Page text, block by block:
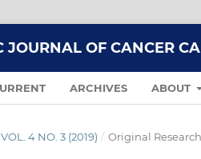
JOURNAL OF CANCER
ARCHIVES ABOUT
VOL. 4 NO. 3 (2019) / Original Research